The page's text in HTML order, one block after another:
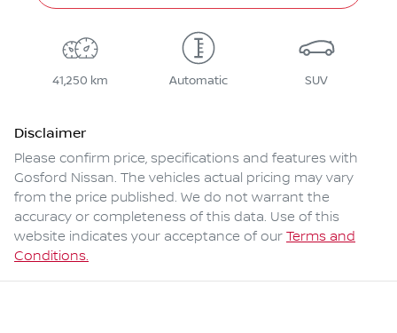
41,250 km Automatic SUV
Disclaimer
Please confirm price, specifications and features with
Gosford Nissan. The vehicles actual pricing may vary
from the price published. We do not warrant the
accuracy or completeness of this data. Use of this
website indicates your acceptance of our Terms and
Conditions.